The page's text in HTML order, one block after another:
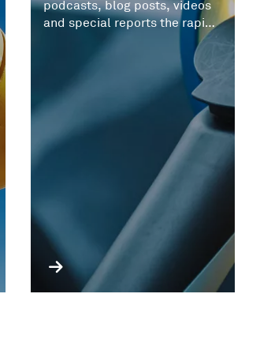
podcasts, blog posts, videos
and special reports the rapid